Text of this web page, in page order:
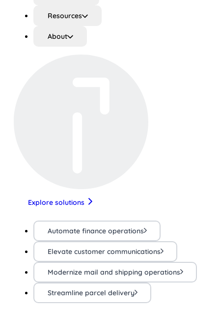
Resources
About
Explore solutions
Automate finance operations
Elevate customer communications
Modernize mail and shipping operations
Streamline parcel delivery